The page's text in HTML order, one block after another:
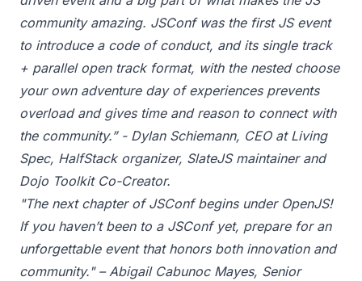
community amazing. JSConf was the first JS event
to introduce a code of conduct, and its single track
+ parallel open track format, with the nested choose
your own adventure day of experiences prevents
overload and gives time and reason to connect with
the community.” - Dylan Schiemann, CEO at Living
Spec, HalfStack organizer, SlateJS maintainer and
Dojo Toolkit Co-Creator.
"The next chapter of JSConf begins under OpenJS!
If you haven’t been to a JSConf yet, prepare for an
unforgettable event that honors both innovation and
community." – Abigail Cabunoc Mayes, Senior